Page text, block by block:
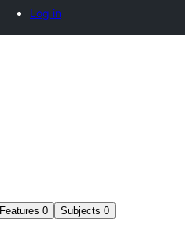
Log in
Features 0 Subjects 0